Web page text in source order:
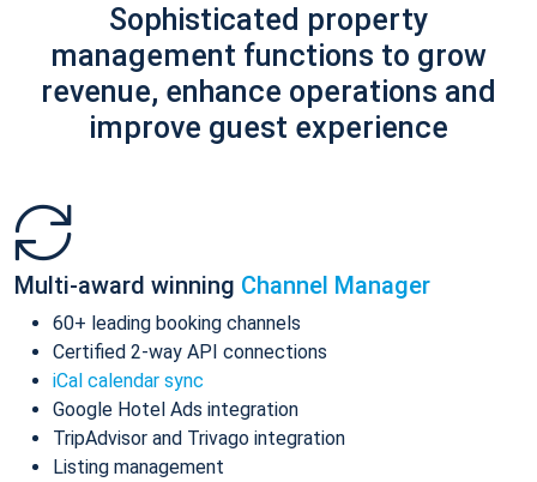
Sophisticated property
management functions to grow
revenue, enhance operations and
improve guest experience
Multi-award winning Channel Manager
60+ leading booking channels
Certified 2-way API connections
iCal calendar sync
Google Hotel Ads integration
TripAdvisor and Trivago integration
Listing management